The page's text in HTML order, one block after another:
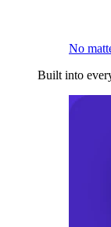
No
Built into